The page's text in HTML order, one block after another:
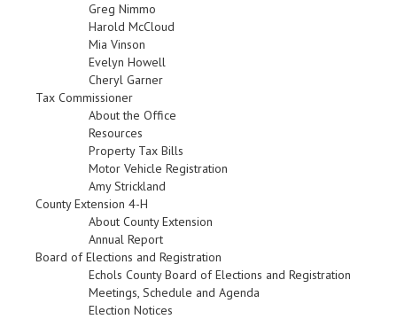
Greg Nimmo
Harold McCloud
Mia Vinson
Evelyn Howell
Cheryl Garner
Tax Commissioner
About the Office
Resources
Property Tax Bills
Motor Vehicle Registration
Amy Strickland
County Extension 4-H
About County Extension
Annual Report
Board of Elections and Registration
Echols County Board of Elections and Registration
Meetings, Schedule and Agenda
Election Notices